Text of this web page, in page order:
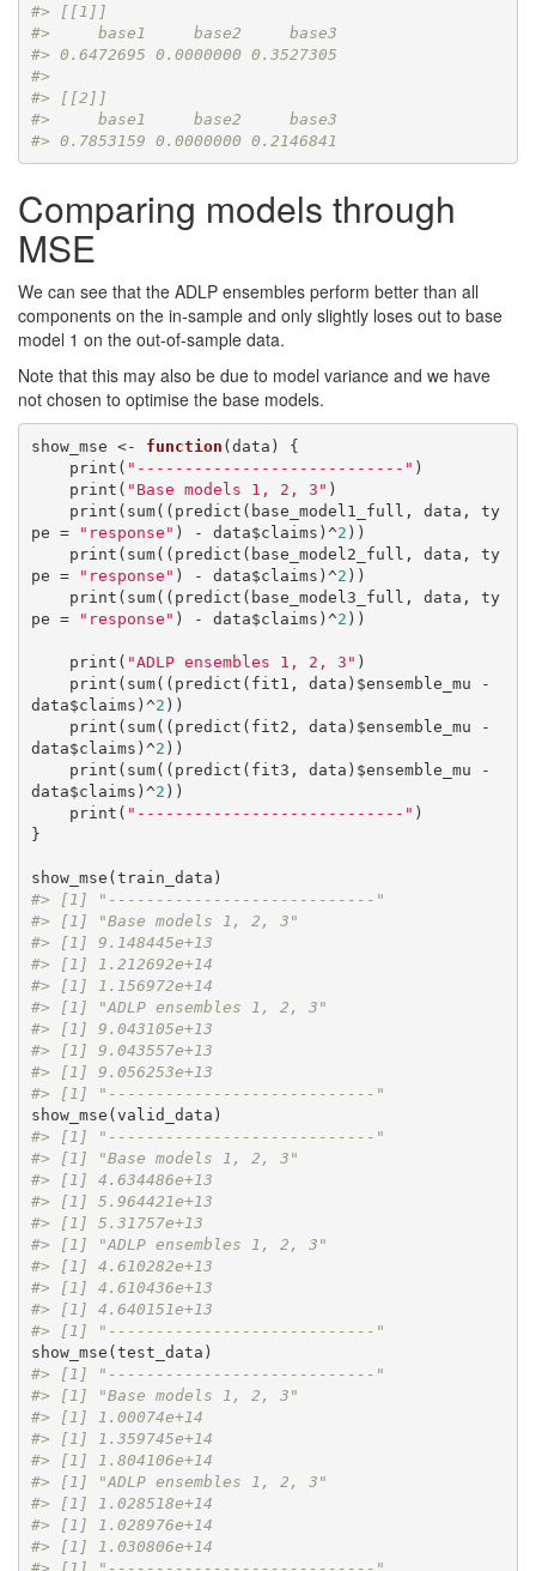
#> [[1]]
#>     base1     base2     base3
#> 0.6472695 0.0000000 0.3527305
#>
#> [[2]]
#>     base1     base2     base3
#> 0.7853159 0.0000000 0.2146841
Comparing models through
MSE
We can see that the ADLP ensembles perform better than all
components on the in-sample and only slightly loses out to base
model 1 on the out-of-sample data.
Note that this may also be due to model variance and we have
not chosen to optimise the base models.
show_mse <- function (data) {
    print(
"----------------------------" )
    print(
"Base models 1, 2, 3" )
pe =
"response" ) - data$claims)^2 ))
pe =
"response" ) - data$claims)^2 ))
pe =
"response" ) - data$claims)^2 ))
    print(
"ADLP ensembles 1, 2, 3" )
data$claims)^2 ))
data$claims)^2 ))
data$claims)^2 ))
    print(
"----------------------------" )
}
#> [1] "----------------------------"
#> [1] "Base models 1, 2, 3"
#> [1] 9.148445e+13
#> [1] 1.212692e+14
#> [1] 1.156972e+14
#> [1] "ADLP ensembles 1, 2, 3"
#> [1] 9.043105e+13
#> [1] 9.043557e+13
#> [1] 9.056253e+13
#> [1] "----------------------------"
#> [1] "----------------------------"
#> [1] "Base models 1, 2, 3"
#> [1] 4.634486e+13
#> [1] 5.964421e+13
#> [1] 5.31757e+13
#> [1] "ADLP ensembles 1, 2, 3"
#> [1] 4.610282e+13
#> [1] 4.610436e+13
#> [1] 4.640151e+13
#> [1] "----------------------------"
#> [1] "----------------------------"
#> [1] "Base models 1, 2, 3"
#> [1] 1.00074e+14
#> [1] 1.359745e+14
#> [1] 1.804106e+14
#> [1] "ADLP ensembles 1, 2, 3"
#> [1] 1.028518e+14
#> [1] 1.028976e+14
#> [1] 1.030806e+14